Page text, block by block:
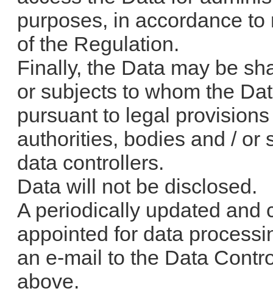
purposes, in accordance
of the Regulation.
Finally, the Data may be
or subjects to whom the
pursuant to legal
authorities, bodies and / or
data controllers.
Data will not be disclosed.
A periodically updated and
appointed for data
an e-mail to the Data
above.